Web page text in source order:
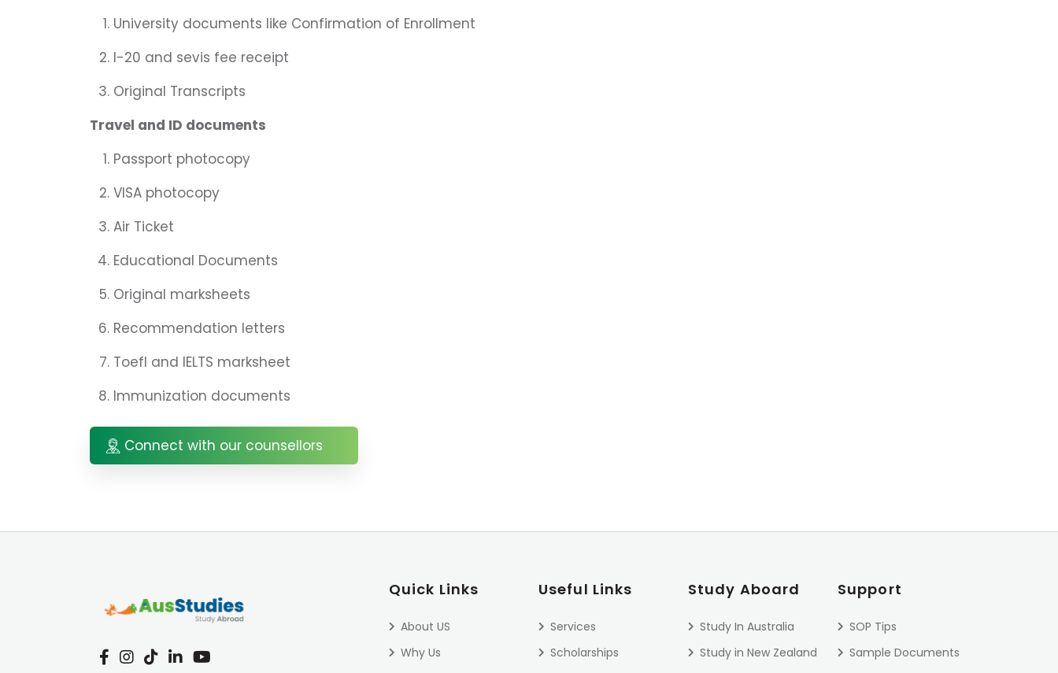
University documents like Confirmation of Enrollment
I-20 and sevis fee receipt
Original Transcripts
Travel and ID documents
Passport photocopy
VISA photocopy
Air Ticket
Educational Documents
Original marksheets
Recommendation letters
Toefl and IELTS marksheet
Immunization documents
Connect with our counsellors
Quick Links
About US
Why Us
Useful Links
Services
Scholarships
Study Aboard
Study In Australia
Study in New Zealand
Support
SOP Tips
Sample Documents